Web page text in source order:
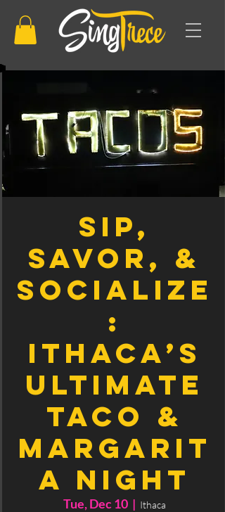
Sip,
Savor, &
Socialize
:
Ithaca’s
Ultimate
Taco &
Margarit
a Night
Tue, Dec 10
  |
Ithaca